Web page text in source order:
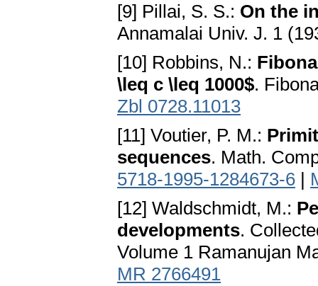
[9] Pillai, S. S.: On the
Annamalai Univ. J. 1
[10] Robbins, N.:
\leq c \leq 1000$.
Zbl 0728.11013
[11] Voutier, P. M.:
sequences. Math.
5718-1995-1284673-6 |
[12] Waldschmidt, M.:
developments.
Volume 1 Ramanujan
MR 2766491